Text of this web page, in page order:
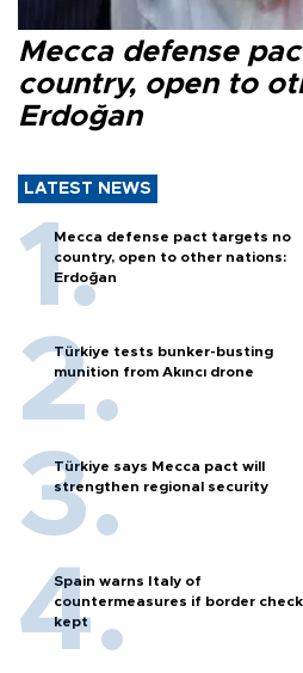
Mecca defense
country, open to
Erdoğan
LATEST NEWS
Mecca defense pact targets no
country, open to other nations:
Erdoğan
Türkiye tests bunker-busting
munition from Akıncı drone
Türkiye says Mecca pact will
strengthen regional security
Spain warns Italy of
countermeasures if border
kept